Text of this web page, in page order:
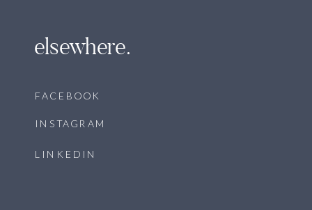
LINKEDIN
INSTAGRAM
FACEBOOK
elsewhere.